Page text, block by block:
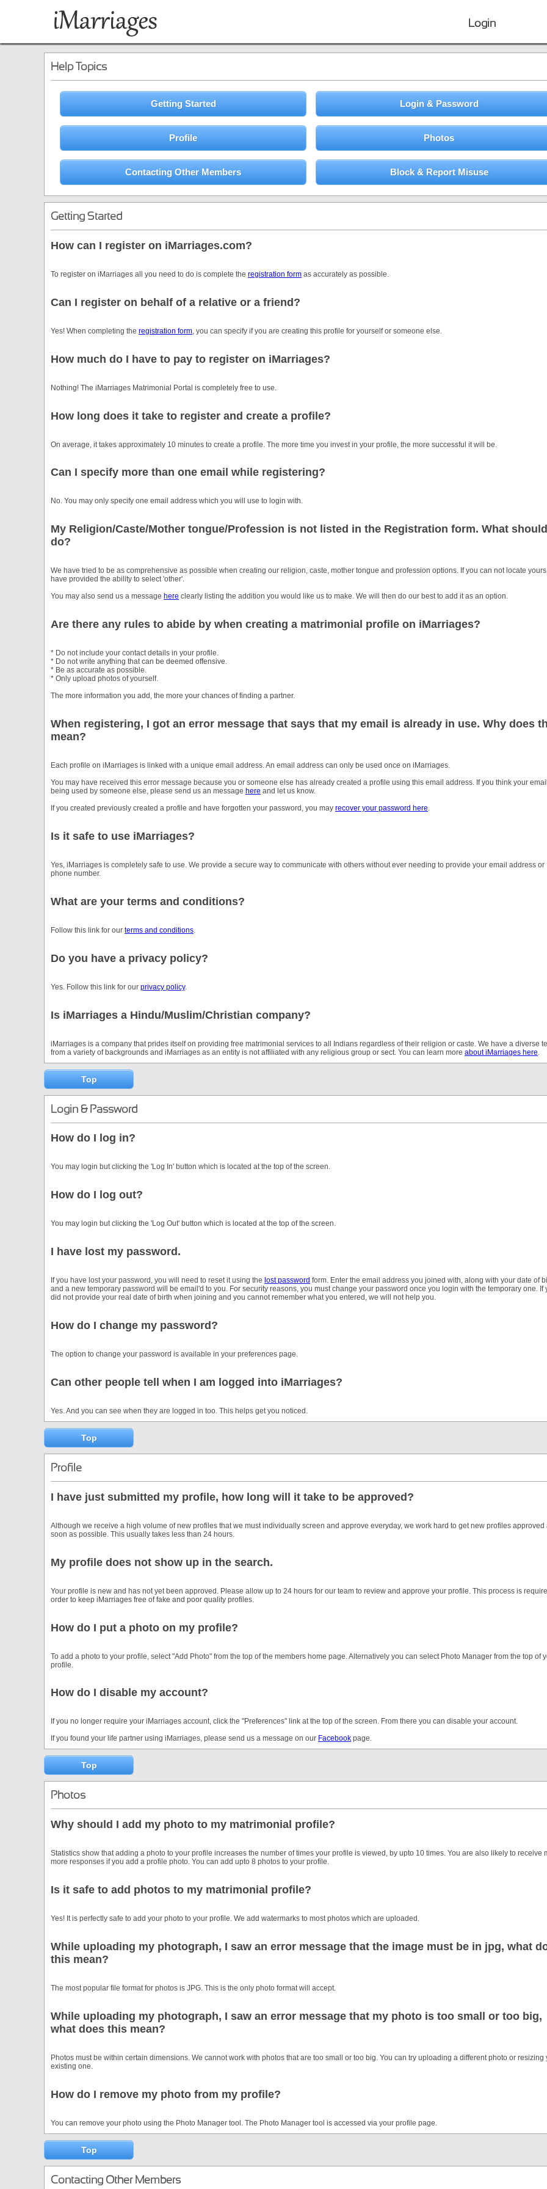
Login
Help Topics
Getting Started Login & Password
Profile Photos
Contacting Other Members Block & Report Misuse
Getting Started
How can I register on iMarriages.com?
To register on iMarriages all you need to do is complete the registration form as accurately as possible.
Can I register on behalf of a relative or a friend?
Yes! When completing the registration form , you can specify if you are creating this profile for yourself or someone else.
How much do I have to pay to register on iMarriages?
Nothing! The iMarriages Matrimonial Portal is completely free to use.
How long does it take to register and create a profile?
On average, it takes approximately 10 minutes to create a profile. The more time you invest in your profile, the more successful it will be.
Can I specify more than one email while registering?
No. You may only specify one email address which you will use to login with.
My Religion/Caste/Mother tongue/Profession is not listed in the Registration form. What
do?
We have tried to be as comprehensive as possible when creating our religion, caste, mother tongue and profession options. If you can not locate
have provided the ability to select 'other'.
You may also send us a message here clearly listing the addition you would like us to make. We will then do our best to add it as an option.
Are there any rules to abide by when creating a matrimonial profile on iMarriages?
* Do not include your contact details in your profile.
* Do not write anything that can be deemed offensive.
* Be as accurate as possible.
* Only upload photos of yourself.
The more information you add, the more your chances of finding a partner.
When registering, I got an error message that says that my email is already in use. Why does
mean?
Each profile on iMarriages is linked with a unique email address. An email address can only be used once on iMarriages.
You may have received this error message because you or someone else has already created a profile using this email address. If you think your
being used by someone else, please send us an message here and let us know.
If you created previously created a profile and have forgotten your password, you may recover your password here.
Is it safe to use iMarriages?
Yes, iMarriages is completely safe to use. We provide a secure way to communicate with others without ever needing to provide your email address or
phone number.
What are your terms and conditions?
Follow this link for our terms and conditions
Do you have a privacy policy?
Yes. Follow this link for our privacy policy.
Is iMarriages a Hindu/Muslim/Christian company?
iMarriages is a company that prides itself on providing free matrimonial services to all Indians regardless of their religion or caste. We have a diverse
from a variety of backgrounds and iMarriages as an entity is not affiliated with any religious group or sect. You can learn more about iMarriages here
Top
Login & Password
How do I log in?
You may login but clicking the 'Log In' button which is located at the top of the screen.
How do I log out?
You may login but clicking the 'Log Out' button which is located at the top of the screen.
I have lost my password.
If you have lost your password, you will need to reset it using the lost password form. Enter the email address you joined with, along with your date of
and a new temporary password will be email'd to you. For security reasons, you must change your password once you login with the temporary one. If
did not provide your real date of birth when joining and you cannot remember what you entered, we will not help you.
How do I change my password?
The option to change your password is available in your preferences page.
Can other people tell when I am logged into iMarriages?
Yes. And you can see when they are logged in too. This helps get you noticed.
Top
Profile
I have just submitted my profile, how long will it take to be approved?
Although we receive a high volume of new profiles that we must individually screen and approve everyday, we work hard to get new profiles approved
soon as possible. This usually takes less than 24 hours.
My profile does not show up in the search.
Your profile is new and has not yet been approved. Please allow up to 24 hours for our team to review and approve your profile. This process is
order to keep iMarriages free of fake and poor quality profiles.
How do I put a photo on my profile?
To add a photo to your profile, select "Add Photo" from the top of the members home page. Alternatively you can select Photo Manager from the top of
profile.
How do I disable my account?
If you no longer require your iMarriages account, click the "Preferences" link at the top of the screen. From there you can disable your account.
If you found your life partner using iMarriages, please send us a message on our Facebook page.
Top
Photos
Why should I add my photo to my matrimonial profile?
Statistics show that adding a photo to your profile increases the number of times your profile is viewed, by upto 10 times. You are also likely to receive
more responses if you add a profile photo. You can add upto 8 photos to your profile.
Is it safe to add photos to my matrimonial profile?
Yes! It is perfectly safe to add your photo to your profile. We add watermarks to most photos which are uploaded.
While uploading my photograph, I saw an error message that the image must be in jpg, what
this mean?
The most popular file format for photos is JPG. This is the only photo format will accept.
While uploading my photograph, I saw an error message that my photo is too small or too big,
what does this mean?
Photos must be within certain dimensions. We cannot work with photos that are too small or too big. You can try uploading a different photo or resizing
existing one.
How do I remove my photo from my profile?
You can remove your photo using the Photo Manager tool. The Photo Manager tool is accessed via your profile page.
Top
Contacting Other Members